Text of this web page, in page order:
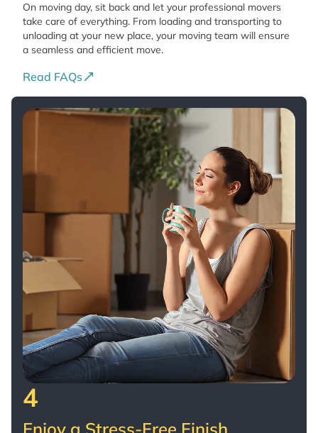
On moving day, sit back and let your professional movers
take care of everything. From loading and transporting to
unloading at your new place, your moving team will ensure
a seamless and efficient move.
Read FAQs
4
Enjoy a Stress-Free Finish